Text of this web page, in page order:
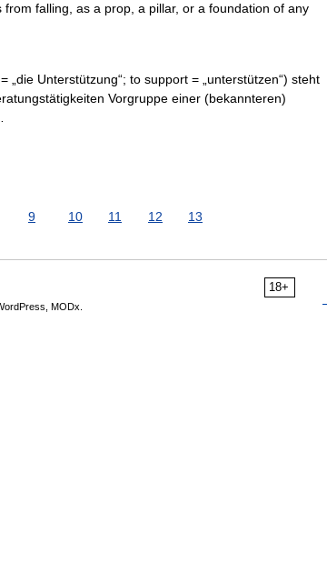
falling, as a prop, a pillar, or a foundation of any
„die Unterstützung“; to support = „unterstützen“) steht
Vorgruppe einer (bekannteren)
9 10 11 12 13
18+
MODx.